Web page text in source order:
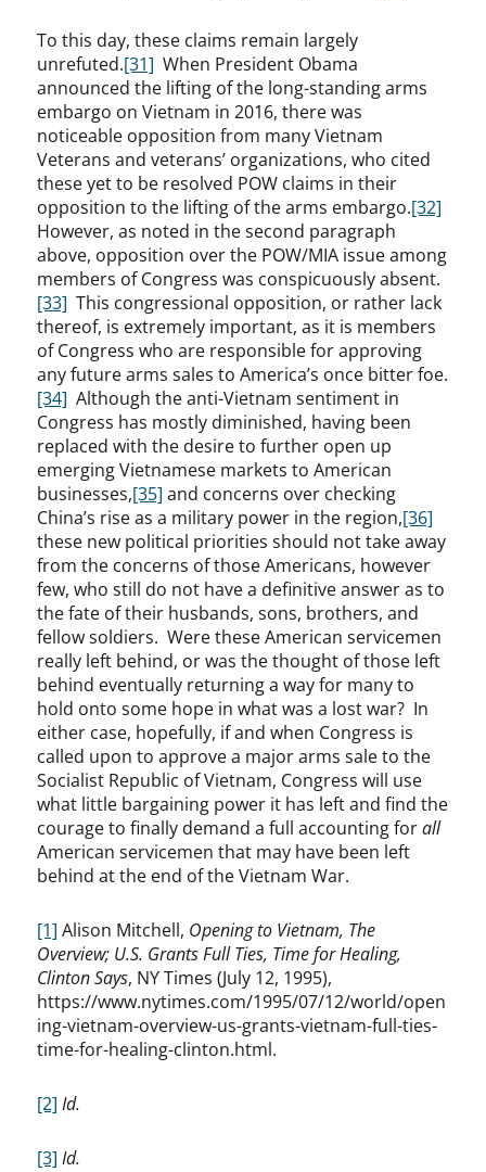
To this day, these claims remain largely
unrefuted.[31] When President Obama
announced the lifting of the long-standing arms
embargo on Vietnam in 2016, there was
noticeable opposition from many Vietnam
Veterans and veterans’ organizations, who cited
these yet to be resolved POW claims in their
opposition to the lifting of the arms embargo.[32]
However, as noted in the second paragraph
above, opposition over the POW/MIA issue among
members of Congress was conspicuously absent.
[33] This congressional opposition, or rather lack
thereof, is extremely important, as it is members
of Congress who are responsible for approving
any future arms sales to America’s once bitter foe.
[34] Although the anti-Vietnam sentiment in
Congress has mostly diminished, having been
replaced with the desire to further open up
emerging Vietnamese markets to American
businesses,[35] and concerns over checking
China’s rise as a military power in the region,[36]
these new political priorities should not take away
from the concerns of those Americans, however
few, who still do not have a definitive answer as to
the fate of their husbands, sons, brothers, and
fellow soldiers. Were these American servicemen
really left behind, or was the thought of those left
behind eventually returning a way for many to
hold onto some hope in what was a lost war? In
either case, hopefully, if and when Congress is
called upon to approve a major arms sale to the
Socialist Republic of Vietnam, Congress will use
what little bargaining power it has left and find the
courage to finally demand a full accounting forall
American servicemen that may have been left
behind at the end of the Vietnam War.
[1] Alison Mitchell, Opening to Vietnam, The
Overview; U.S. Grants Full Ties, Time for Healing,
Clinton Says, NY Times (July 12, 1995),
https://www.nytimes.com/1995/07/12/world/open
ing-vietnam-overview-us-grants-vietnam-full-ties-
time-for-healing-clinton.html.
[2] Id.
[3] Id.